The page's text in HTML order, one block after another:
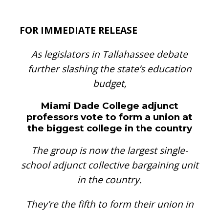
FOR IMMEDIATE RELEASE
As legislators in Tallahassee debate
further slashing the state’s education
budget,
Miami Dade College adjunct
professors vote to form a union at
the biggest college in the country
The group is now the largest single-
school adjunct collective bargaining unit
in the country.
They’re the fifth to form their union in